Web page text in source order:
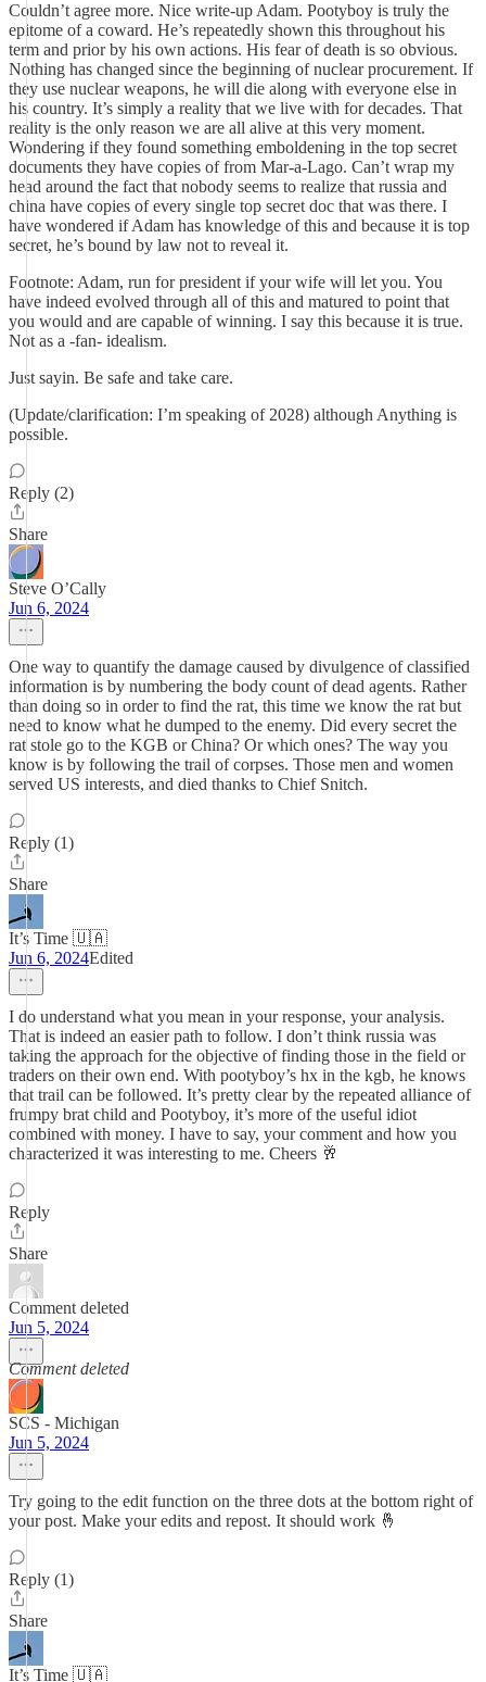
Couldn’t agree more. Nice write-up Adam. Pootyboy is truly the
epitome of a coward. He’s repeatedly shown this throughout his
term and prior by his own actions. His fear of death is so obvious.
Nothing has changed since the beginning of nuclear procurement. If
they use nuclear weapons, he will die along with everyone else in
his country. It’s simply a reality that we live with for decades. That
reality is the only reason we are all alive at this very moment.
Wondering if they found something emboldening in the top secret
documents they have copies of from Mar-a-Lago. Can’t wrap my
head around the fact that nobody seems to realize that russia and
china have copies of every single top secret doc that was there. I
have wondered if Adam has knowledge of this and because it is top
secret, he’s bound by law not to reveal it.
Footnote: Adam, run for president if your wife will let you. You
have indeed evolved through all of this and matured to point that
you would and are capable of winning. I say this because it is true.
Not as a -fan- idealism.
Just sayin. Be safe and take care.
(Update/clarification: I’m speaking of 2028) although Anything is
possible.
Reply (2)
Share
Steve O’Cally
Jun 6, 2024
One way to quantify the damage caused by divulgence of classified
information is by numbering the body count of dead agents. Rather
than doing so in order to find the rat, this time we know the rat but
need to know what he dumped to the enemy. Did every secret the
rat stole go to the KGB or China? Or which ones? The way you
know is by following the trail of corpses. Those men and women
served US interests, and died thanks to Chief Snitch.
Reply (1)
Share
It’s Time 🇺🇦
Jun 6, 2024Edited
I do understand what you mean in your response, your analysis.
That is indeed an easier path to follow. I don’t think russia was
taking the approach for the objective of finding those in the field or
traders on their own end. With pootyboy’s hx in the kgb, he knows
that trail can be followed. It’s pretty clear by the repeated alliance of
frumpy brat child and Pootyboy, it’s more of the useful idiot
combined with money. I have to say, your comment and how you
characterized it was interesting to me. Cheers 🥂
Reply
Share
Comment deleted
Jun 5, 2024
Comment deleted
SCS - Michigan
Jun 5, 2024
Try going to the edit function on the three dots at the bottom right of
your post. Make your edits and repost. It should work 🤞
Reply (1)
Share
It’s Time 🇺🇦